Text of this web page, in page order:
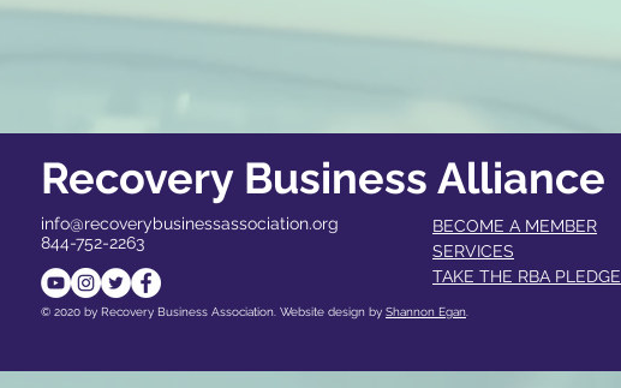
Recovery Business Alliance
info@recoverybusinessassociation.org
844-752-2263
BECOME A MEMBER​
SERVICES
TAKE THE RBA PLEDGE
© 2020 by Recovery Business Association. Website design by Shannon Egan